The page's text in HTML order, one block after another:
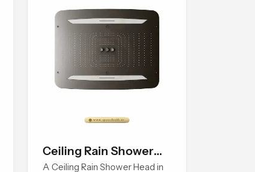
Ceiling Rain Shower
Head
A Ceiling Rain Shower Head in